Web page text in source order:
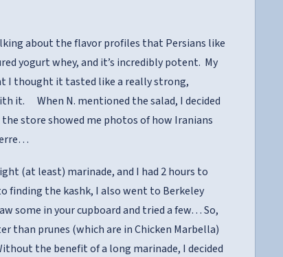
about the flavor profiles that Persians like
yogurt whey, and it’s incredibly potent. My
I thought it tasted like a really strong,
it. When N. mentioned the salad, I decided
the store showed me photos of how Iranians
(at least) marinade, and I had 2 hours to
the kashk, I also went to Berkeley
some in your cupboard and tried a few… So,
than prunes (which are in Chicken Marbella)
the benefit of a long marinade, I decided